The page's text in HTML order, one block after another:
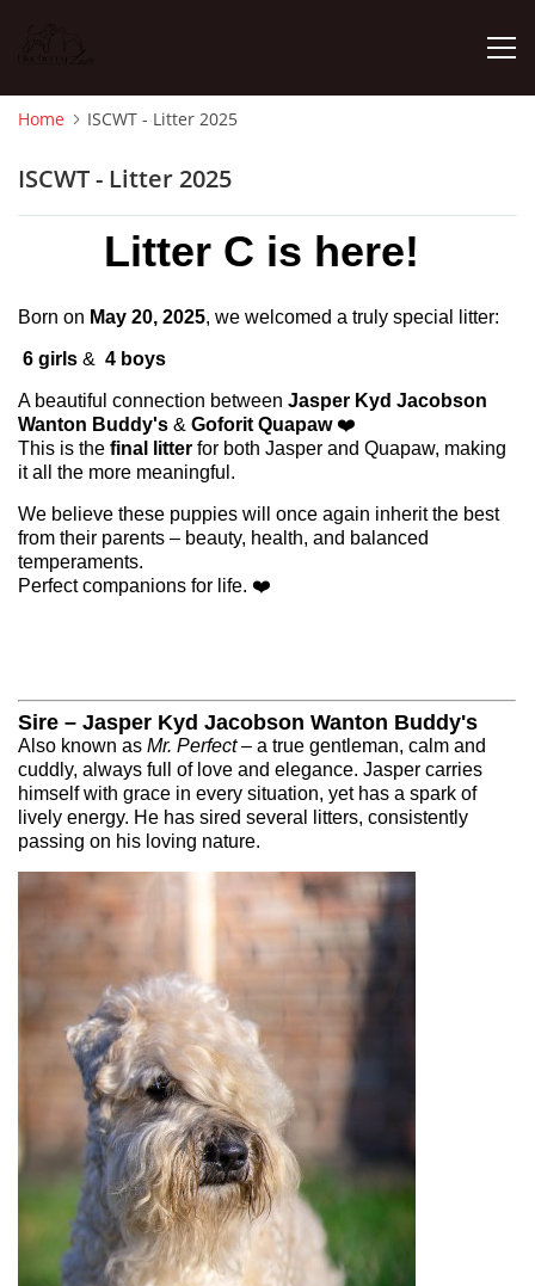
NEWS
ISCWT - LITTER 2025
WHIPPET - LITTER 2025
FEMALES
MALES
Čeština English
© 2026 eStránky.cz
Home ISCWT - Litter 2025
ISCWT - Litter 2025
Litter C is here!
Born on May 20, 2025, we welcomed a truly special litter:
6 girls & 4 boys
A beautiful connection between Jasper Kyd Jacobson
Wanton Buddy's & Goforit Quapaw❤️
This is the final litter for both Jasper and Quapaw, making
it all the more meaningful.
We believe these puppies will once again inherit the best
from their parents – beauty, health, and balanced
temperaments.
Perfect companions for life. ❤️
Sire – Jasper Kyd Jacobson Wanton Buddy's
Also known as Mr. Perfect– a true gentleman, calm and
cuddly, always full of love and elegance. Jasper carries
himself with grace in every situation, yet has a spark of
lively energy. He has sired several litters, consistently
passing on his loving nature.